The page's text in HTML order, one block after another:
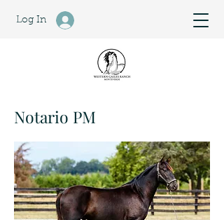
Log In
Notario PM